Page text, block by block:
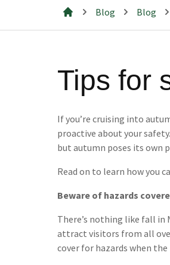
Blog Blog
Tips for
If you’re cruising into
proactive about your
but autumn poses its own
Read on to learn how you
Beware of hazards
There’s nothing like fall in
attract visitors from all
cover for hazards when